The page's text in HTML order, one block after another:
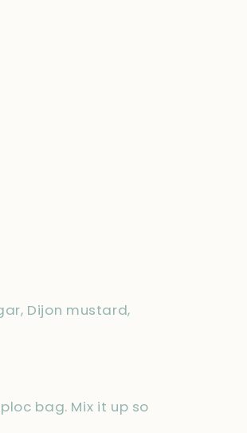
Dijon mustard,
bag. Mix it up so